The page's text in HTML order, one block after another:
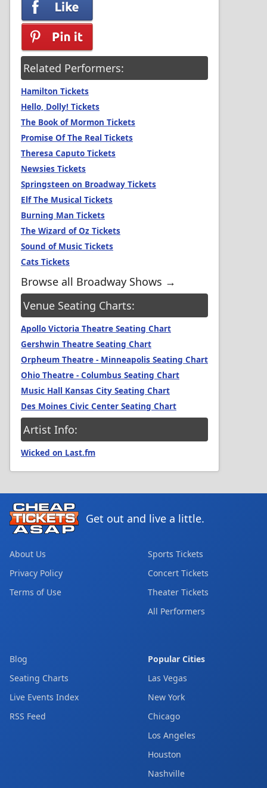
Related Performers:
Hamilton Tickets
Hello, Dolly! Tickets
The Book of Mormon Tickets
Promise Of The Real Tickets
Theresa Caputo Tickets
Newsies Tickets
Springsteen on Broadway Tickets
Elf The Musical Tickets
Burning Man Tickets
The Wizard of Oz Tickets
Sound of Music Tickets
Cats Tickets
Browse all Broadway Shows →
Venue Seating Charts:
Apollo Victoria Theatre Seating Chart
Gershwin Theatre Seating Chart
Orpheum Theatre - Minneapolis Seating Chart
Ohio Theatre - Columbus Seating Chart
Music Hall Kansas City Seating Chart
Des Moines Civic Center Seating Chart
Artist Info:
Wicked on Last.fm
Get out and live a little.
About Us
Privacy Policy
Terms of Use
Sports Tickets
Concert Tickets
Theater Tickets
All Performers
Blog
Seating Charts
Live Events Index
RSS Feed
Popular Cities
Las Vegas
New York
Chicago
Los Angeles
Houston
Nashville